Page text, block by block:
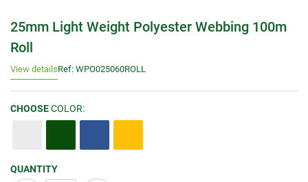
25mm Light Weight Polyester Webbing 100m
Roll
View detailsRef: WPO025060ROLL
CHOOSECOLOR:
QUANTITY